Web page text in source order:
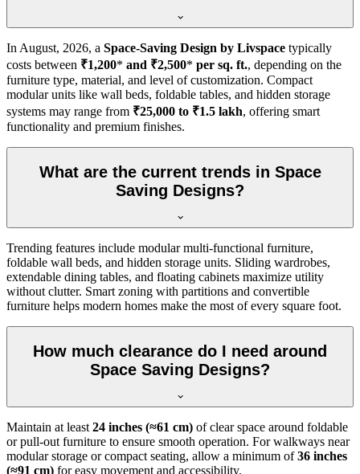
In August, 2026, a Space-Saving Design by Livspace typically
costs between ₹1,200* and ₹2,500* per sq. ft., depending on the
furniture type, material, and level of customization. Compact
modular units like wall beds, foldable tables, and hidden storage
systems may range from ₹25,000 to ₹1.5 lakh, offering smart
functionality and premium finishes.
What are the current trends in Space
Saving Designs?
Trending features include modular multi-functional furniture,
foldable wall beds, and hidden storage units. Sliding wardrobes,
extendable dining tables, and floating cabinets maximize utility
without clutter. Smart zoning with partitions and convertible
furniture helps modern homes make the most of every square foot.
How much clearance do I need around
Space Saving Designs?
Maintain at least 24 inches (≈61 cm) of clear space around foldable
or pull-out furniture to ensure smooth operation. For walkways near
modular storage or compact seating, allow a minimum of36 inches
(≈91 cm) for easy movement and accessibility.